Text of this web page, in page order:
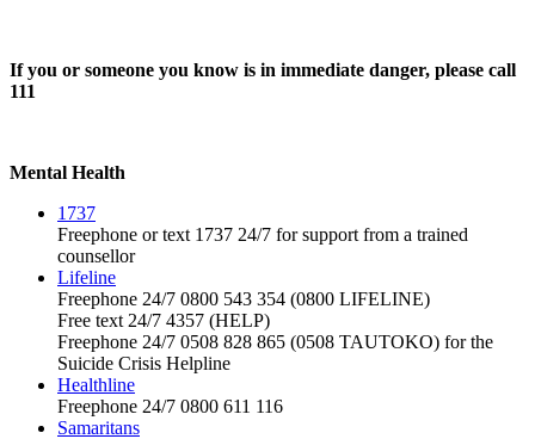
If you or someone you know is in immediate danger, please call
111
Mental Health
1737
Freephone or text 1737 24/7 for support from a trained
counsellor
Lifeline
Freephone 24/7 0800 543 354 (0800 LIFELINE)
Free text 24/7 4357 (HELP)
Freephone 24/7 0508 828 865 (0508 TAUTOKO) for the
Suicide Crisis Helpline
Healthline
Freephone 24/7 0800 611 116
Samaritans